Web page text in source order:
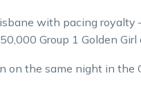
with pacing royalty
Group 1 Golden
on the same night in the